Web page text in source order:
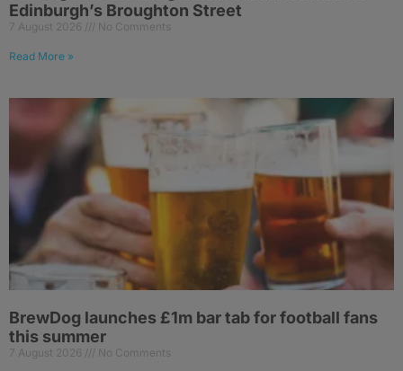
Edinburgh’s Broughton Street
7 August 2026 No Comments
Read More »
BrewDog launches £1m bar tab for football fans
this summer
7 August 2026 No Comments